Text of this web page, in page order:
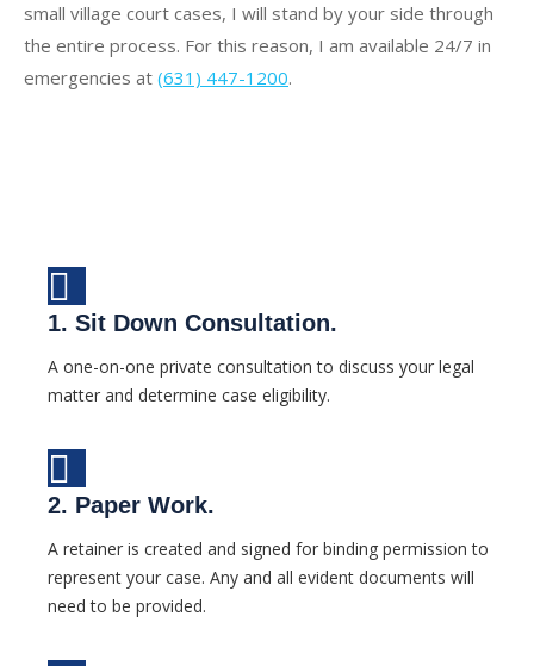
small village court cases, I will stand by your side through
the entire process. For this reason, I am available 24/7 in
emergencies at (631) 447-1200.
1. Sit Down Consultation.
A one-on-one private consultation to discuss your legal
matter and determine case eligibility.
2. Paper Work.
A retainer is created and signed for binding permission to
represent your case. Any and all evident documents will
need to be provided.